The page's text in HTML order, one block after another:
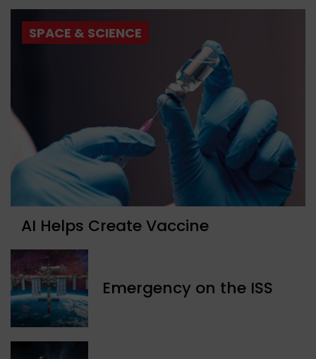
SPACE & SCIENCE
AI Helps Create Vaccine
Emergency on the ISS